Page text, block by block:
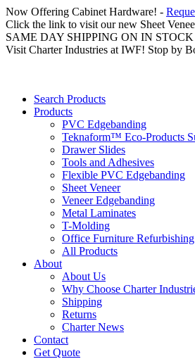
Now Offering Cabinet Hardware! -
Click the link to visit our new Sheet
SAME DAY SHIPPING ON IN
Visit Charter Industries at IWF! Stop by
Search Products
Products
PVC Edgebanding
Teknaform™ Eco-Products
Drawer Slides
Tools and Adhesives
Flexible PVC Edgebanding
Sheet Veneer
Veneer Edgebanding
Metal Laminates
T-Molding
Office Furniture Refurbishing
All Products
About
About Us
Why Choose Charter
Shipping
Returns
Charter News
Contact
Get Quote